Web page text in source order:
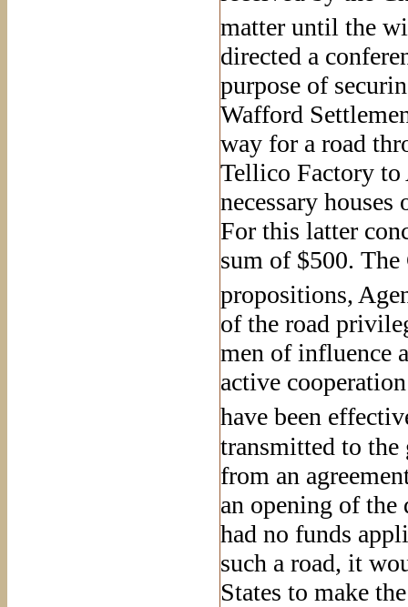
matter until the
directed a
purpose of
Wafford
way for a road
Tellico Factory to
necessary
For this latter
sum of $500. The
propositions,
of the road
men of influence
active
have been
transmitted to the
from an
an opening of the
had no funds
such a road, it
States to make